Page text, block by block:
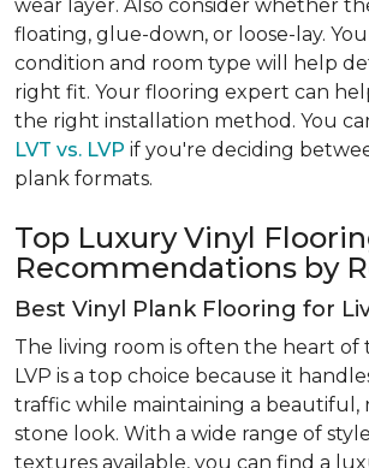
wear layer. Also consider whether
floating, glue-down, or loose-lay.
condition and room type will help
right fit. Your flooring expert can
the right installation method. You
LVT vs. LVP if you're deciding
plank formats.
Top Luxury Vinyl
Recommendations by
Best Vinyl Plank Flooring for
The living room is often the heart of
LVP is a top choice because it
traffic while maintaining a beautiful,
stone look. With a wide range of
textures available, you can find a